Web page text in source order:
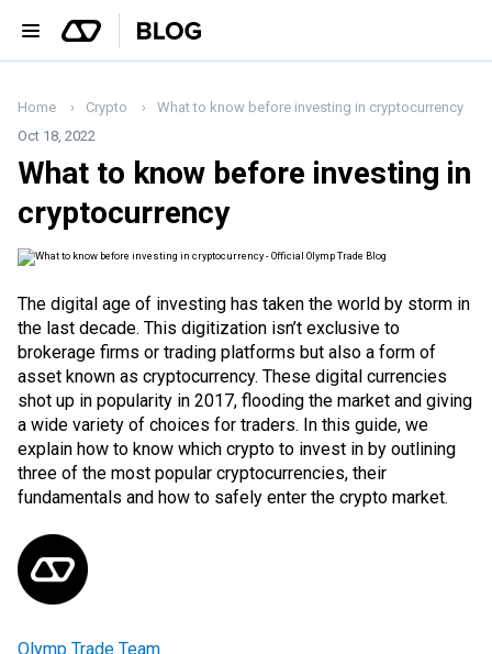
Home Crypto
What to know before investing in cryptocurrency
Oct 18, 2022
What to know before investing in
cryptocurrency
The digital age of investing has taken the world by storm in
the last decade. This digitization isn’t exclusive to
brokerage firms or trading platforms but also a form of
asset known as cryptocurrency. These digital currencies
shot up in popularity in 2017, flooding the market and giving
a wide variety of choices for traders. In this guide, we
explain how to know which crypto to invest in by outlining
three of the most popular cryptocurrencies, their
fundamentals and how to safely enter the crypto market.
Olymp Trade Team